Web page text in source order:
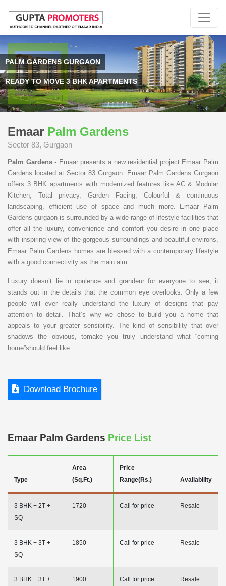
PALM GARDENS GURGAON
READY TO MOVE 3 BHK APARTMENTS
Emaar Palm Gardens
Sector 83, Gurgaon
Palm Gardens- Emaar presents a new residential project Emaar Palm
Gardens located at Sector 83 Gurgaon. Emaar Palm Gardens Gurgaon
offers 3 BHK apartments with modernized features like AC & Modular
Kitchen, Total privacy, Garden Facing, Colourful & continuous
landscaping, efficient use of space and much more. Emaar Palm
Gardens gurgaon is surrounded by a wide range of lifestyle facilities that
offer all the luxury, convenience and comfort you desire in one place
with inspiring view of the gorgeous surroundings and beautiful environs,
Emaar Palm Gardens homes are blessed with a contemporary lifestyle
with a good connectivity as the main aim.
Luxury doesn’t lie in opulence and grandeur for everyone to see; it
stands out in the details that the common eye overlooks. Only a few
people will ever really understand the luxury of designs that pay
attention to detail. That’s why we chose to build you a home that
appeals to your greater sensibility. The kind of sensibility that over
shadows the obvious, tomake you truly understand what “coming
home”should feel like.
Download Brochure
Emaar Palm Gardens Price List
Type
Area
(Sq.Ft.)
Price
Range(Rs.)
Availability
3 BHK + 2T +
SQ
1720 Call for price Resale
3 BHK + 3T +
SQ
1850 Call for price Resale
3 BHK + 3T +
1900 Call for price Resale